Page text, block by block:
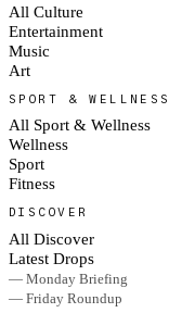
All Culture
Entertainment
Music
Art
SPORT & WELLNESS
All Sport & Wellness
Wellness
Sport
Fitness
DISCOVER
All Discover
Latest Drops
— Monday Briefing
— Friday Roundup